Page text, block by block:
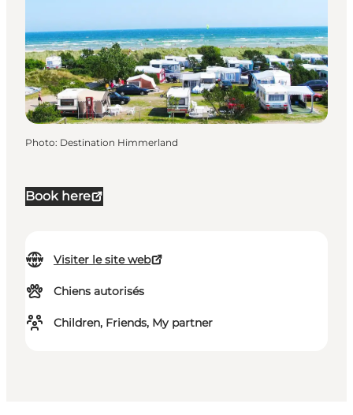
Book here
Visiter le site web
Chiens autorisés
Children, Friends, My partner
Photo: Destination Himmerland